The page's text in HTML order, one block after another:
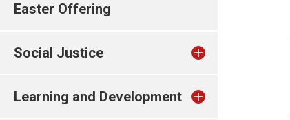
Easter Offering
Social Justice
Learning and Development